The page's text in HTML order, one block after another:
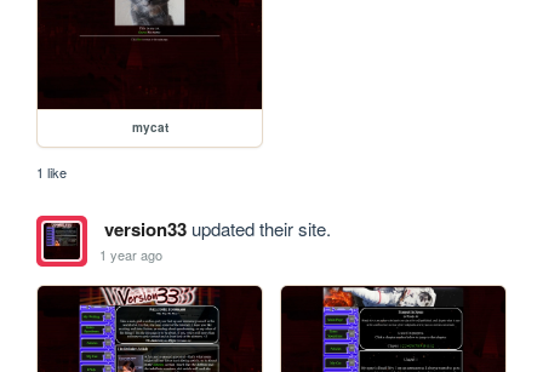
mycat
1 like
version33updated their site.
1 year ago